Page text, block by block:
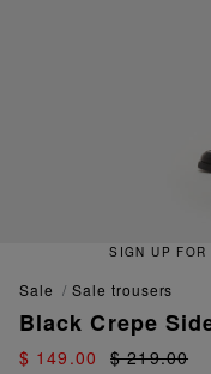
SIGN UP FOR
sale sale trousers
Black Crepe
$ 149.00 $ 219.00